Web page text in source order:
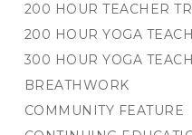
200 HOUR TEACHER
200 HOUR YOGA
300 HOUR YOGA
BREATHWORK
COMMUNITY FEATURE